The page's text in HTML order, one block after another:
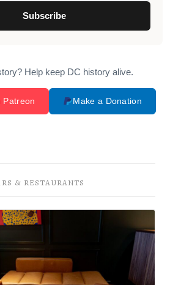
Subscribe
Help keep DC history alive.
Patreon Make a Donation
& RESTAURANTS